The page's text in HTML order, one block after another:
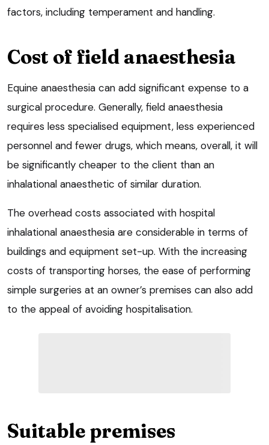
factors, including temperament and handling.
Cost of field anaesthesia
Equine anaesthesia can add significant expense to a
surgical procedure. Generally, field anaesthesia
requires less specialised equipment, less experienced
personnel and fewer drugs, which means, overall, it will
be significantly cheaper to the client than an
inhalational anaesthetic of similar duration.
The overhead costs associated with hospital
inhalational anaesthesia are considerable in terms of
buildings and equipment set-up. With the increasing
costs of transporting horses, the ease of performing
simple surgeries at an owner’s premises can also add
to the appeal of avoiding hospitalisation.
Suitable premises